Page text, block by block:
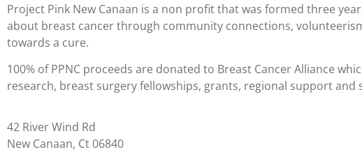
Project Pink New Canaan is a non profit that was formed three
about breast cancer through community connections,
towards a cure.
100% of PPNC proceeds are donated to Breast Cancer Alliance
research, breast surgery fellowships, grants, regional support and
42 River Wind Rd
New Canaan, Ct 06840